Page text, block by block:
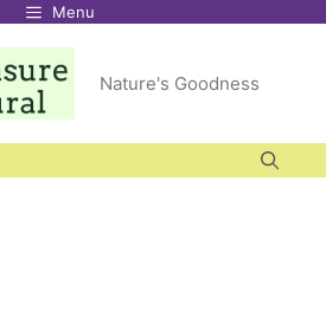
Menu
Nature's Goodness